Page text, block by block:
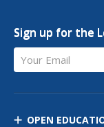
Sign up for the
Your Email
OPEN